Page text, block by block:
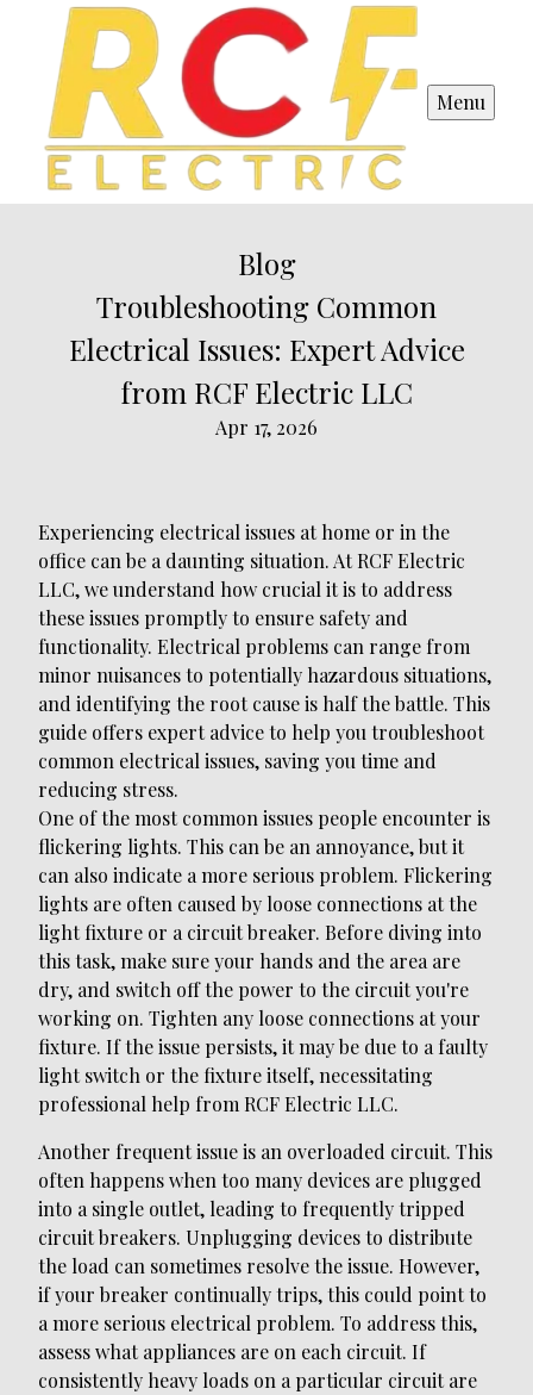
Menu
Blog
Troubleshooting Common
Electrical Issues: Expert Advice
from RCF Electric LLC
Apr 17, 2026
Experiencing electrical issues at home or in the
office can be a daunting situation. At RCF Electric
LLC, we understand how crucial it is to address
these issues promptly to ensure safety and
functionality. Electrical problems can range from
minor nuisances to potentially hazardous situations,
and identifying the root cause is half the battle. This
guide offers expert advice to help you troubleshoot
common electrical issues, saving you time and
reducing stress.
One of the most common issues people encounter is
flickering lights. This can be an annoyance, but it
can also indicate a more serious problem. Flickering
lights are often caused by loose connections at the
light fixture or a circuit breaker. Before diving into
this task, make sure your hands and the area are
dry, and switch off the power to the circuit you're
working on. Tighten any loose connections at your
fixture. If the issue persists, it may be due to a faulty
light switch or the fixture itself, necessitating
professional help from RCF Electric LLC.
Another frequent issue is an overloaded circuit. This
often happens when too many devices are plugged
into a single outlet, leading to frequently tripped
circuit breakers. Unplugging devices to distribute
the load can sometimes resolve the issue. However,
if your breaker continually trips, this could point to
a more serious electrical problem. To address this,
assess what appliances are on each circuit. If
consistently heavy loads on a particular circuit are